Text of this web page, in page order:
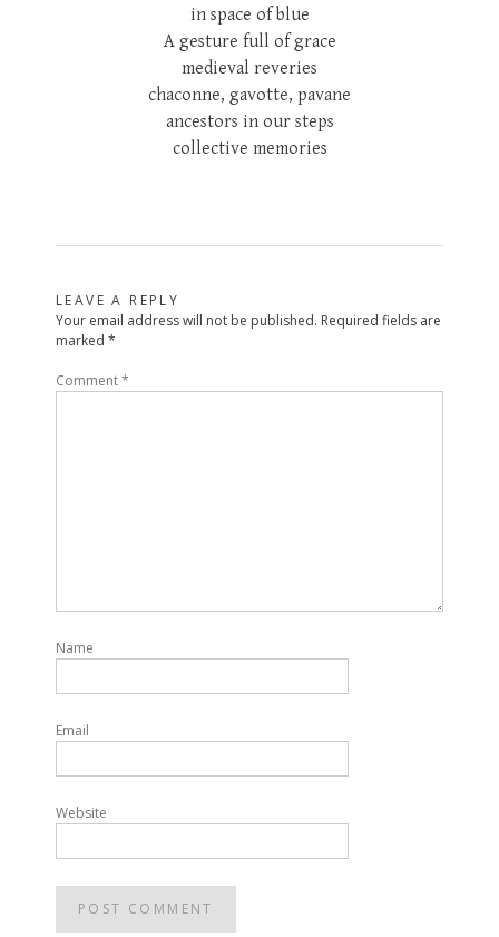
in space of blue
A gesture full of grace
medieval reveries
chaconne, gavotte, pavane
ancestors in our steps
collective memories
LEAVE A REPLY
Your email address will not be published. Required fields are
marked *
Comment*
Name
Email
Website